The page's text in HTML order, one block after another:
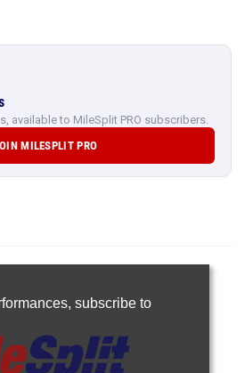
available to MileSplit PRO subscribers.
MILESPLIT PRO
subscribe to